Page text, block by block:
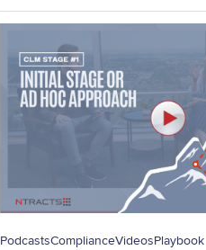
PodcastsComplianceVideosPlaybook